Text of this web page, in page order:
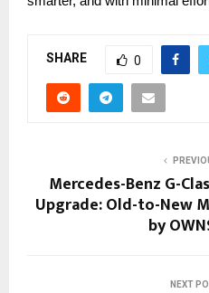
SHARE 0
Mercedes-Benz G-
Upgrade: Old-to-New
by
NEXT